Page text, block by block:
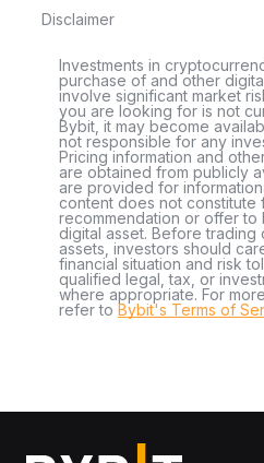
Disclaimer
Investments in
purchase of and other
involve significant market
you are looking for is not
Bybit, it may become
not responsible for any
Pricing information and
are obtained from publicly
are provided for
content does not constitute
recommendation or offer to
digital asset. Before trading
assets, investors should
financial situation and risk
qualified legal, tax, or
where appropriate. For
refer to Bybit's Terms of